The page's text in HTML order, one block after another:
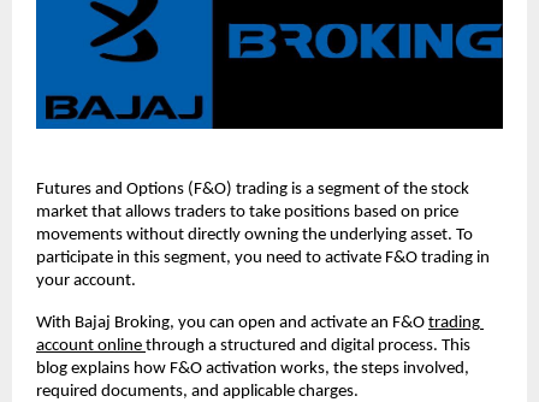
Futures and Options (F&O) trading is a segment of the stock
market that allows traders to take positions based on price
movements without directly owning the underlying asset. To
participate in this segment, you need to activate F&O trading in
your account.
With Bajaj Broking, you can open and activate an F&O trading
account online through a structured and digital process. This
blog explains how F&O activation works, the steps involved,
required documents, and applicable charges.